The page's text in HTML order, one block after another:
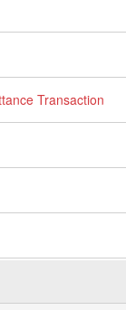
Transaction